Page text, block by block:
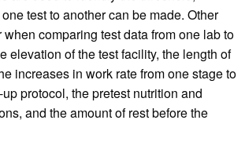
test to another can be made. Other
comparing test data from one lab to
elevation of the test facility, the length of
increases in work rate from one stage to
protocol, the pretest nutrition and
and the amount of rest before the